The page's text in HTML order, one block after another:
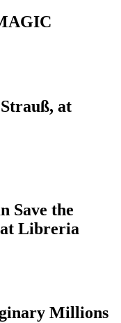
at
Save the
Libreria
Millions